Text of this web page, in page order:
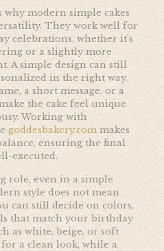
modern simple cakes
They work well for
celebrations, whether it’s
or a slightly more
A simple design can still
in the right way.
a short message, or a
the cake feel unique
Working with
goddesbakery.commakes
ensuring the final
executed.
role, even in a simple
style does not mean
can still decide on colors,
that match your birthday
as white, beige, or soft
a clean look, while a